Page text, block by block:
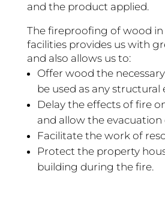
and the product applied.
The fireproofing of wood
facilities provides us with
and also allows us to:
Offer wood the
be used as any structural
Delay the effects of fire
and allow the
Facilitate the work of
Protect the property
building during the fire.